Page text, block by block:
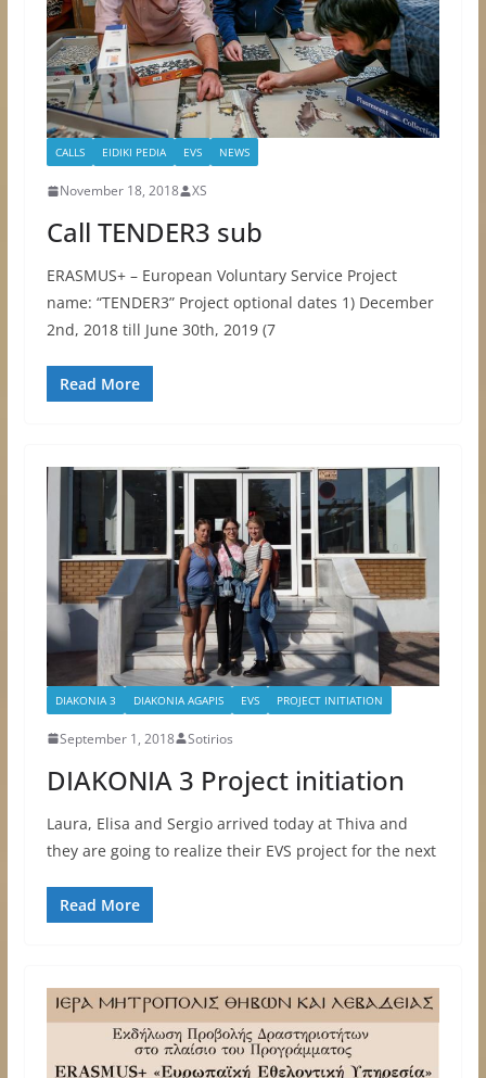
CALLS EIDIKI PEDIA EVS NEWS
November 18, 2018 XS
Call TENDER3 sub
ERASMUS+ – European Voluntary Service Project
name: “TENDER3” Project optional dates 1) December
2nd, 2018 till June 30th, 2019 (7
Read More
DIAKONIA 3 DIAKONIA AGAPIS EVS PROJECT INITIATION
September 1, 2018 Sotirios
DIAKONIA 3 Project initiation
Laura, Elisa and Sergio arrived today at Thiva and
they are going to realize their EVS project for the next
Read More